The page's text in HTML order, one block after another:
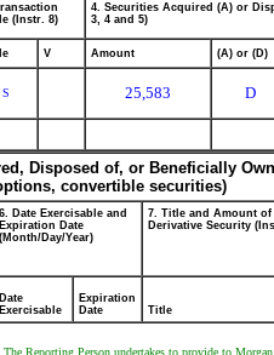
(Instr. 8)
4. Securities Acquired (A) or
3, 4 and 5)
V Amount (A) or (D)
S 25,583 D
Disposed of, or Beneficially
convertible securities)
6. Date Exercisable and
Expiration Date
(Month/Day/Year)
7. Title and Amount
Derivative Security
Date
Exercisable
Expiration
Date
Title
Reporting Person undertakes to provide to